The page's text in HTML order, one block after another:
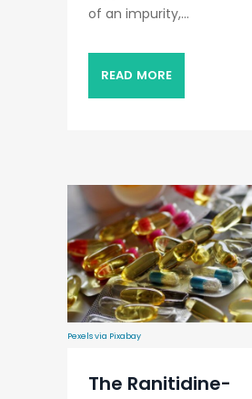
of an impurity,...
READ MORE
Pexels via Pixabay
The Ranitidine-